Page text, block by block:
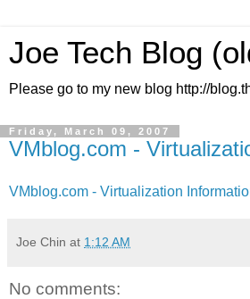
Joe Tech Blog
Please go to my new blog http://
Friday, March 09, 2007
VMblog.com -
VMblog.com - Virtualization
Joe Chin at 1:12 AM
No comments: